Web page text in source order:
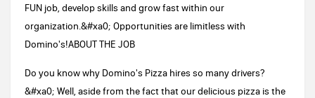
FUN job, develop skills and grow fast within our
organization.&#xa0; Opportunities are limitless with
Domino's!ABOUT THE JOB
Do you know why Domino's Pizza hires so many drivers?
&#xa0; Well, aside from the fact that our delicious pizza is the